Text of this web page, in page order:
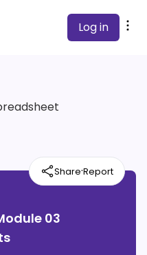
Log in
03
Share·Report